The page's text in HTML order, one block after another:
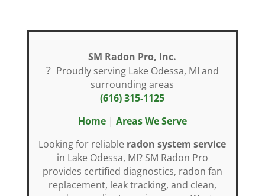
SM Radon Pro, Inc.
? Proudly serving Lake Odessa, MI and
surrounding areas
(616) 315-1125
Home| Areas We Serve
Looking for reliable radon system service
in Lake Odessa, MI? SM Radon Pro
provides certified diagnostics, radon fan
replacement, leak tracking, and clean,